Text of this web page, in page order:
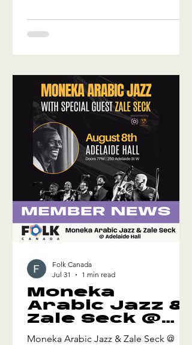
Wilson and Thompson Wilson for an
stunning heritage barn in Kimberley,
Ontario. This isn’t just another concert
—it’s a rare opportunity to experience
two incredible m
Moneka
Arabic Jazz &
Zale Seck @
Adelaide Hall
Moneka Arabic Jazz & Zale Seck @
Folk Canada
Jul 31
1 min read